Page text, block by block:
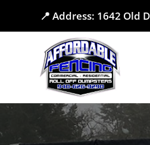
📍 Address: 1642 Old